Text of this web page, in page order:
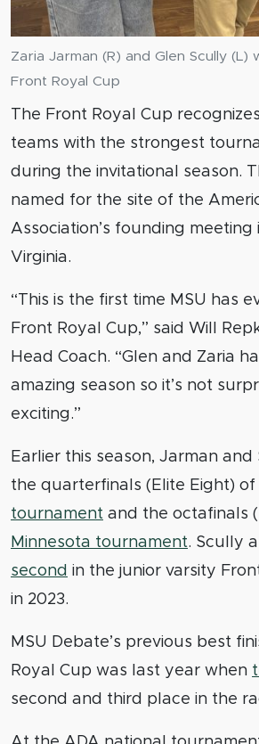
Zaria Jarman (R) and Glen Scully (L)
Front Royal Cup
The Front Royal Cup
teams with the strongest
during the invitational season.
named for the site of the
Association’s founding meeting
Virginia.
“This is the first time MSU has
Front Royal Cup,” said Will
Head Coach. “Glen and Zaria
amazing season so it’s not
exciting.”
Earlier this season, Jarman
the quarterfinals (Elite Eight) of
tournament and the octafinals
Minnesota tournament. Scully
second in the junior varsity
in 2023.
MSU Debate’s previous best
Royal Cup was last year when
second and third place in the